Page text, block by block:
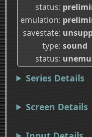
status
emulation
savestate
type sound
status
Series Details
Screen Details